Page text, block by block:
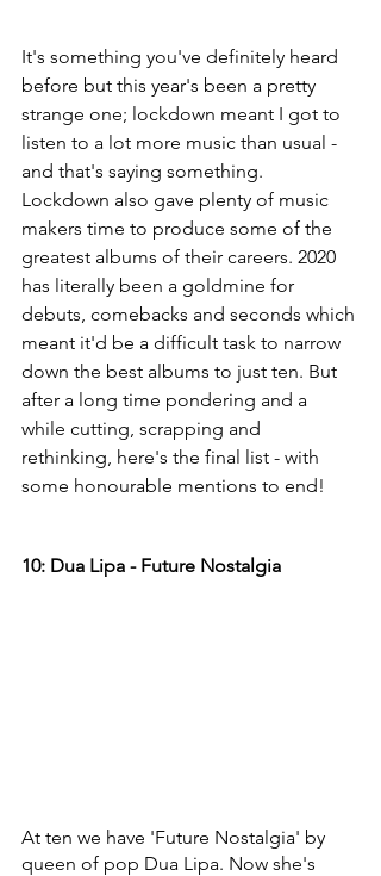
It's something you've definitely heard
before but this year's been a pretty
strange one; lockdown meant I got to
listen to a lot more music than usual -
and that's saying something.
Lockdown also gave plenty of music
makers time to produce some of the
greatest albums of their careers. 2020
has literally been a goldmine for
debuts, comebacks and seconds which
meant it'd be a difficult task to narrow
down the best albums to just ten. But
after a long time pondering and a
while cutting, scrapping and
rethinking, here's the final list - with
some honourable mentions to end!
10: Dua Lipa - Future Nostalgia
At ten we have 'Future Nostalgia' by
queen of pop Dua Lipa. Now she's